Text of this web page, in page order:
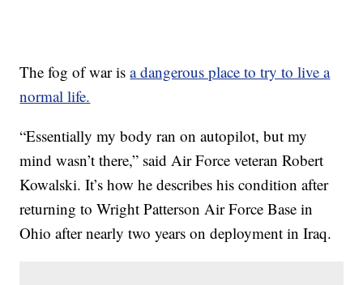
The fog of war isa dangerous place to try to live a
normal life.
“Essentially my body ran on autopilot, but my
mind wasn’t there,” said Air Force veteran Robert
Kowalski. It’s how he describes his condition after
returning to Wright Patterson Air Force Base in
Ohio after nearly two years on deployment in Iraq.